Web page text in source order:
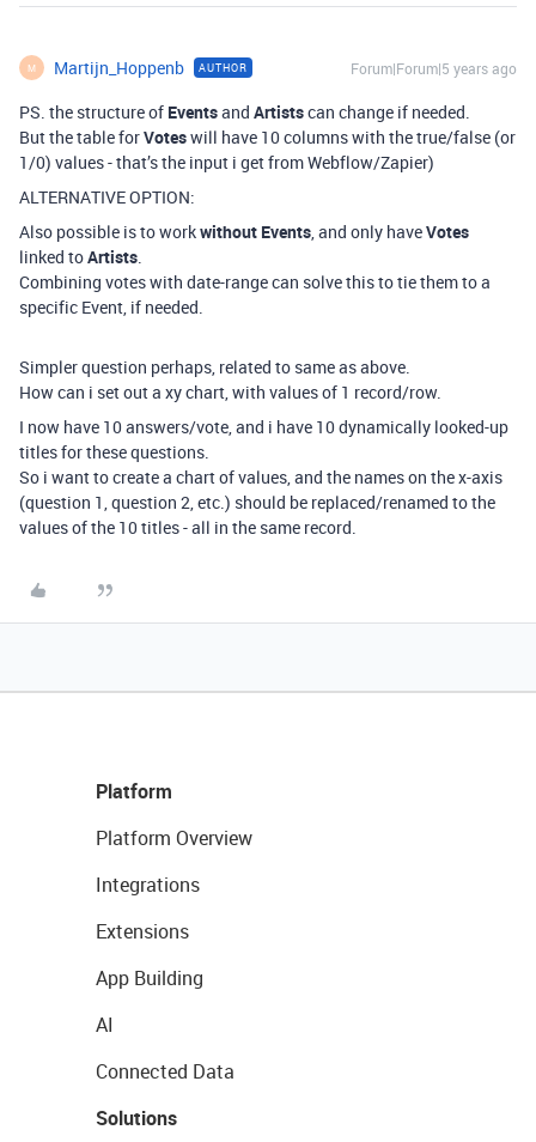
M Martijn_Hoppenb AUTHOR Forum|Forum|5 years ago
PS. the structure of Eventsand Artistscan change if needed.
But the table forVoteswill have 10 columns with the true/false (or
1/0) values - that’s the input i get from Webflow/Zapier)
ALTERNATIVE OPTION:
Also possible is to workwithout Events, and only haveVotes
linked toArtists.
Combining votes with date-range can solve this to tie them to a
specific Event, if needed.
Simpler question perhaps, related to same as above.
How can i set out a xy chart, with values of 1 record/row.
I now have 10 answers/vote, and i have 10 dynamically looked-up
titles for these questions.
So i want to create a chart of values, and the names on the x-axis
(question 1, question 2, etc.) should be replaced/renamed to the
values of the 10 titles - all in the same record.
Platform
Platform Overview
Integrations
Extensions
App Building
AI
Connected Data
Solutions